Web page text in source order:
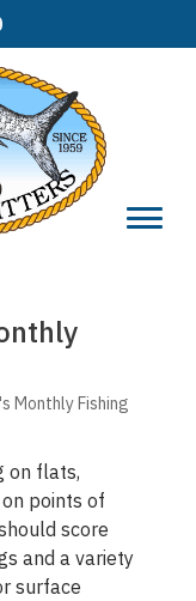
Monthly Fishing
on flats,
points of
score
and a variety
surface